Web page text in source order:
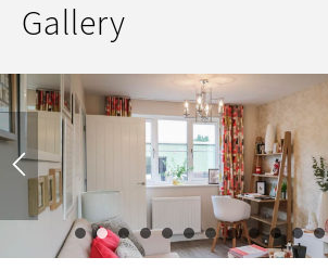
Gallery
1 2 3 4 5 6 7